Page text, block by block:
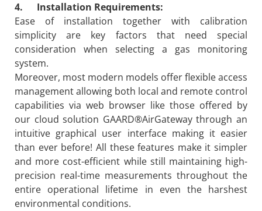
4. Installation Requirements:
Ease of installation together with calibration
simplicity are key factors that need special
consideration when selecting a gas monitoring
system.
Moreover, most modern models offer flexible access
management allowing both local and remote control
capabilities via web browser like those offered by
our cloud solution GAARD®AirGateway through an
intuitive graphical user interface making it easier
than ever before! All these features make it simpler
and more cost-efficient while still maintaining high-
precision real-time measurements throughout the
entire operational lifetime in even the harshest
environmental conditions.